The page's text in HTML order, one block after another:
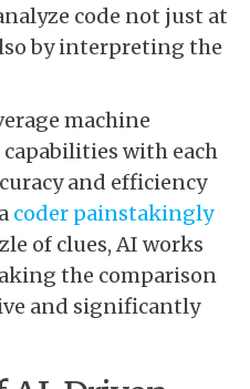
code not just at
by interpreting the
machine
with each
and efficiency
coder painstakingly
of clues, AI works
the comparison
and significantly